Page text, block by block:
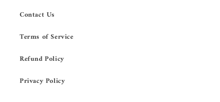
Contact Us
Terms of Service
Refund Policy
Privacy Policy